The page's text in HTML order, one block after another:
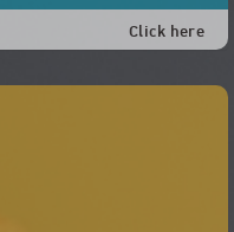
Click here